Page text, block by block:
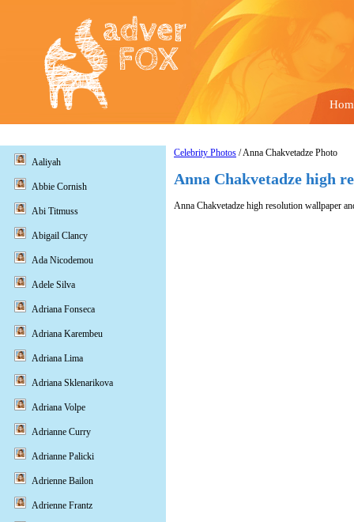
Celebrity Photos / Anna Chakvetadze Photo
Anna Chakvetadze high
Anna Chakvetadze high resolution wallpaper
Aaliyah
Abbie Cornish
Abi Titmuss
Abigail Clancy
Ada Nicodemou
Adele Silva
Adriana Fonseca
Adriana Karembeu
Adriana Lima
Adriana Sklenarikova
Adriana Volpe
Adrianne Curry
Adrianne Palicki
Adrienne Bailon
Adrienne Frantz